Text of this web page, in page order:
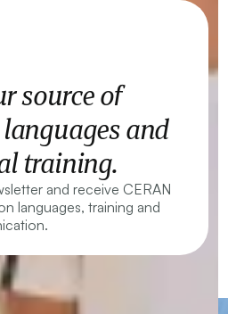
source of
and
training.
and receive CERAN
languages, training and